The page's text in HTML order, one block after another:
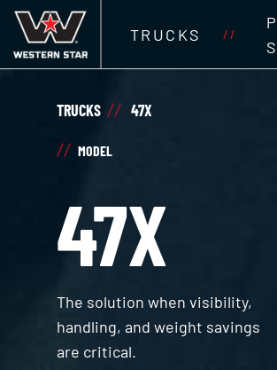
TRUCKS //
TRUCKS 47X
MODEL
47X
The solution when visibility,
handling, and weight savings
are critical.